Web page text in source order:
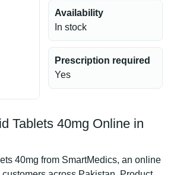
Availability
In stock
Prescription required
Yes
Tablets 40mg Online in
40mg from SmartMedics, an online